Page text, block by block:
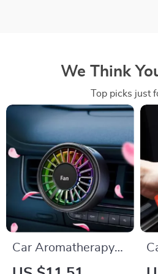
We Think
Top picks just
Car Aromatherapy
Vent Fan Air